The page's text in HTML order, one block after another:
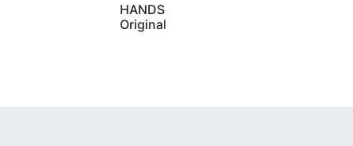
HANDS
Original